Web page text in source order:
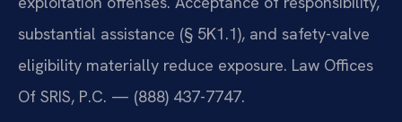
substantial assistance (§ 5K1.1), and safety-valve
eligibility materially reduce exposure. Law Offices
Of SRIS, P.C. — (888) 437-7747.